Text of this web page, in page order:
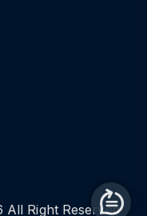
Right Reserved